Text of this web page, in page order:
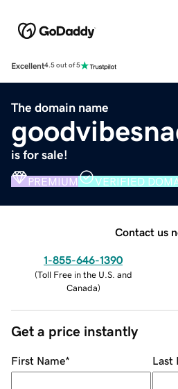
Excellent4.5 out of 5
The domain name
is for sale!
PREMIUM VERIFIED
Contact us
1-855-646-1390
(Toll Free in the U.S. and
Canada)
Get a price instantly
First Name* Last